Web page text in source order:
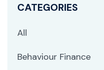
CATEGORIES
All
Behaviour Finance